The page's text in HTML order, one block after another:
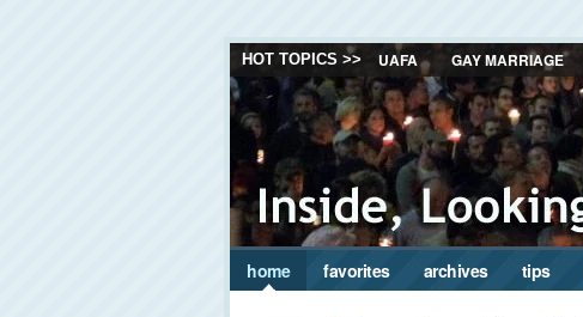
HOT TOPICS >> UAFA GAY MARRIAGE
home favorites archives tips